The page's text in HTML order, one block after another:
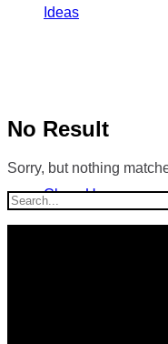
Ideas
Close Up
No Result
Sorry, but nothing
Search
for: